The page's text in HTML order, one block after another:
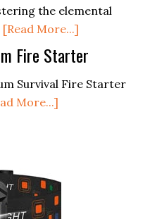
for
Catching
Fish
Without
Traditional
Gear
the elemental
[Read More...]
Beginner’s
Guide
Fire Starter
Survival Fire Starter
More...]
Starter